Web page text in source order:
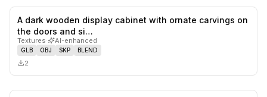
likes,
A dark wooden display cabinet with ornate carvings on
the doors and si…
Textures· AI-enhanced
GLB OBJ SKP BLEND
2